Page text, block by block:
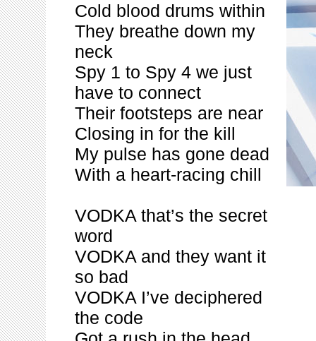
Cold blood drums within
They breathe down my
neck
Spy 1 to Spy 4 we just
have to connect
Their footsteps are near
Closing in for the kill
My pulse has gone dead
With a heart-racing chill
VODKA that’s the secret
word
VODKA and they want it
so bad
VODKA I’ve deciphered
the code